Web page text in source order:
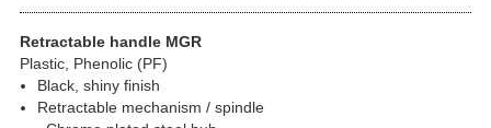
Retractable handle MGR
Plastic, Phenolic (PF)
Black, shiny finish
Retractable mechanism / spindle